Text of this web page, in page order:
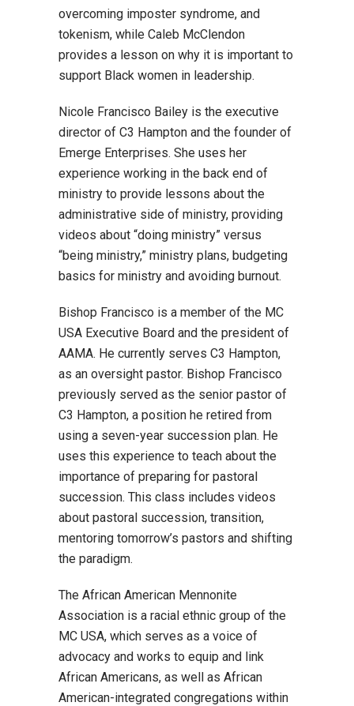
overcoming imposter syndrome, and
tokenism, while Caleb McClendon
provides a lesson on why it is important to
support Black women in leadership.
Nicole Francisco Bailey is the executive
director of C3 Hampton and the founder of
Emerge Enterprises. She uses her
experience working in the back end of
ministry to provide lessons about the
administrative side of ministry, providing
videos about “doing ministry” versus
“being ministry,” ministry plans, budgeting
basics for ministry and avoiding burnout.
Bishop Francisco is a member of the MC
USA Executive Board and the president of
AAMA. He currently serves C3 Hampton,
as an oversight pastor. Bishop Francisco
previously served as the senior pastor of
C3 Hampton, a position he retired from
using a seven-year succession plan. He
uses this experience to teach about the
importance of preparing for pastoral
succession. This class includes videos
about pastoral succession, transition,
mentoring tomorrow’s pastors and shifting
the paradigm.
The African American Mennonite
Association is a racial ethnic group of the
MC USA, which serves as a voice of
advocacy and works to equip and link
African Americans, as well as African
American-integrated congregations within